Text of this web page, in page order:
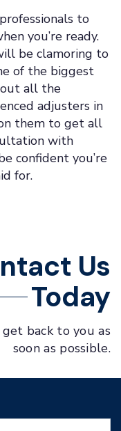
to
you’re ready.
be clamoring to
of the biggest
all the
adjusters in
them to get all
with
confident you’re
for.
Us
Today
back to you as
soon as possible.